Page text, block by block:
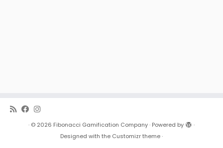
· © 2026 Fibonacci Gamification Company· Powered by
·
Designed with the Customizr theme·